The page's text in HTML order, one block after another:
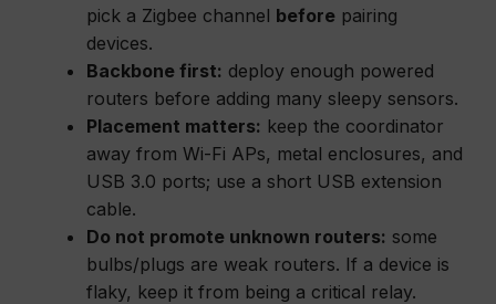
pick a Zigbee channel before pairing
devices.
Backbone first: deploy enough powered
routers before adding many sleepy sensors.
Placement matters: keep the coordinator
away from Wi-Fi APs, metal enclosures, and
USB 3.0 ports; use a short USB extension
cable.
Do not promote unknown routers: some
bulbs/plugs are weak routers. If a device is
flaky, keep it from being a critical relay.